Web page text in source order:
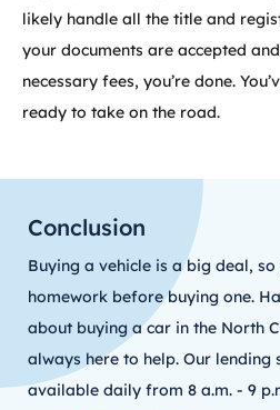
likely handle all the title and
your documents are accepted
necessary fees, you’re done.
ready to take on the road.
Conclusion
Buying a vehicle is a big deal,
homework before buying one.
about buying a car in the North
always here to help. Our lending
available daily from 8 a.m. - 9